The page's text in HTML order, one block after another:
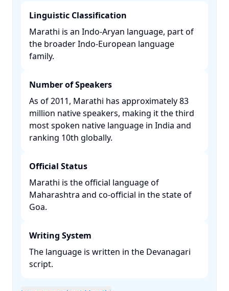
Linguistic Classification
Marathi is an Indo-Aryan language, part of
the broader Indo-European language
family. ​
Number of Speakers
As of 2011, Marathi has approximately 83
million native speakers, making it the third
most spoken native language in India and
ranking 10th globally. ​
Official Status
Marathi is the official language of
Maharashtra and co-official in the state of
Goa. ​
Writing System
The language is written in the Devanagari
script. ​